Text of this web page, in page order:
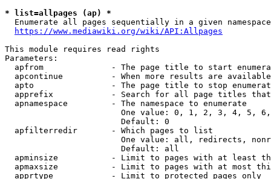
* list=allpages (ap) *
Enumerate all pages sequentially in a given
https://www.mediawiki.org/wiki/API:Allpages
This module requires read rights
Parameters:
apfrom              - The page title to start
apcontinue          - When more results are
apto                - The page title to stop
apprefix            - Search for all page titles
  apnamespace         - The namespace to enumerate
One value: 0, 1, 2, 3, 4, 5,
                        Default: 0
  apfilterredir       - Which pages to list
One value: all, redirects,
                        Default: all
apminsize           - Limit to pages with at least
apmaxsize           - Limit to pages with at most
  apprtype            - Limit to protected pages only